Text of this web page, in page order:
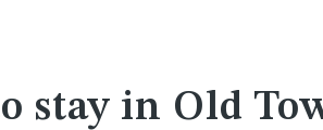
stay in Old